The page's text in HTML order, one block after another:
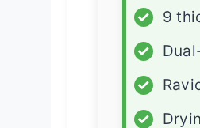
✓
9
✓
✓
✓